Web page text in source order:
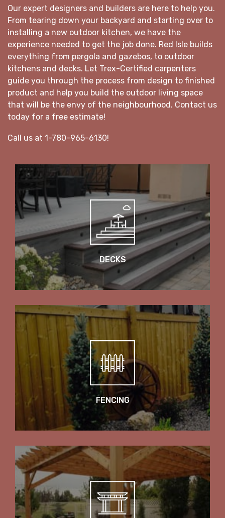
Our expert designers and builders are here to help you.
From tearing down your backyard and starting over to
installing a new outdoor kitchen, we have the
experience needed to get the job done. Red Isle builds
everything from pergola and gazebos, to outdoor
kitchens and decks. Let Trex-Certified carpenters
guide you through the process from design to finished
product and help you build the outdoor living space
that will be the envy of the neighbourhood. Contact us
today for a free estimate!
Call us at 1-780-965-6130!
DECKS
FENCING